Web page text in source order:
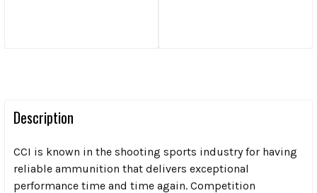
Description
CCI is known in the shooting sports industry for having
reliable ammunition that delivers exceptional
performance time and time again. Competition